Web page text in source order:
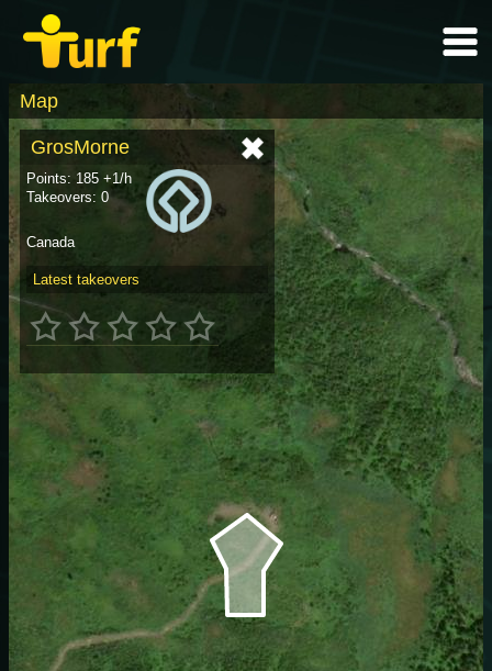
Map
GrosMorne
Points: 185 +1/h
Takeovers: 0
Canada
Latest takeovers